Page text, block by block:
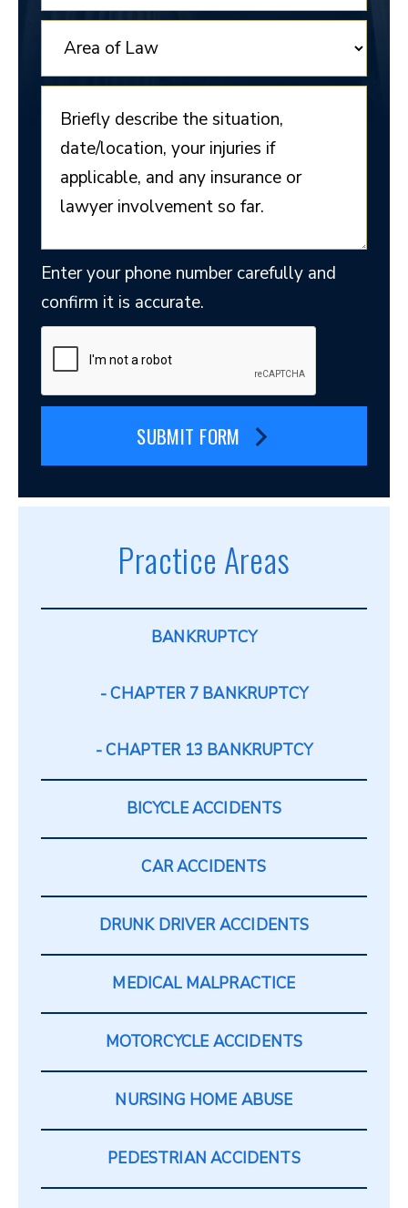
Enter your phone number carefully and
confirm it is accurate.
SUBMIT FORM
Practice Areas
BANKRUPTCY
CHAPTER 7 BANKRUPTCY
CHAPTER 13 BANKRUPTCY
BICYCLE ACCIDENTS
CAR ACCIDENTS
DRUNK DRIVER ACCIDENTS
MEDICAL MALPRACTICE
MOTORCYCLE ACCIDENTS
NURSING HOME ABUSE
PEDESTRIAN ACCIDENTS